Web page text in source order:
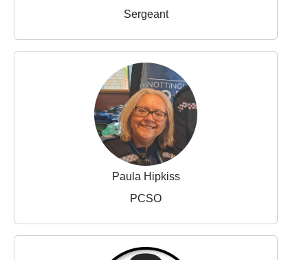
Sergeant
Paula Hipkiss
PCSO